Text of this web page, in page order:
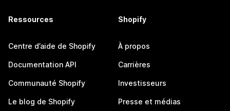
Ressources
Centre d’aide de Shopify
Documentation API
Communauté Shopify
Le blog de Shopify
Shopify
À propos
Carrières
Investisseurs
Presse et médias